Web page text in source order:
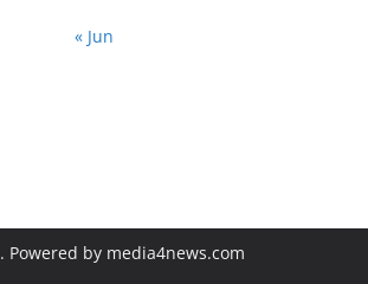
« Jun
. Powered by media4news.com